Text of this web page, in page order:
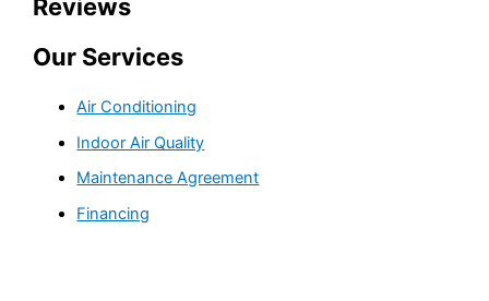
Reviews
Our Services
Air Conditioning
Indoor Air Quality
Maintenance Agreement
Financing